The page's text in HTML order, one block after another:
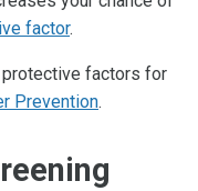
factor.
protective factors for
Prevention.